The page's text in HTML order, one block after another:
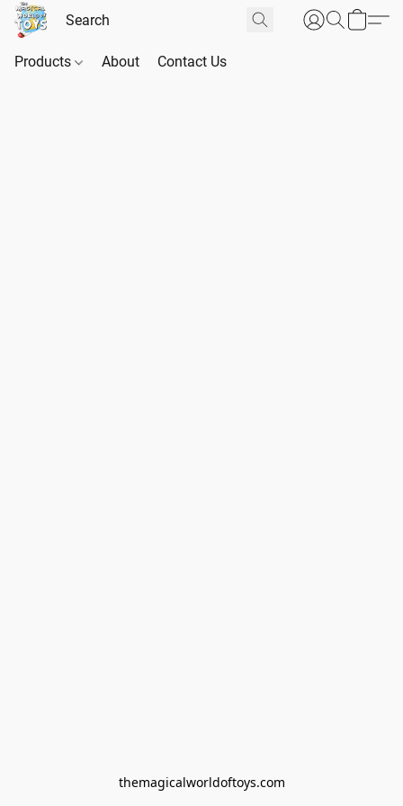
Products About Contact Us
themagicalworldoftoys.com